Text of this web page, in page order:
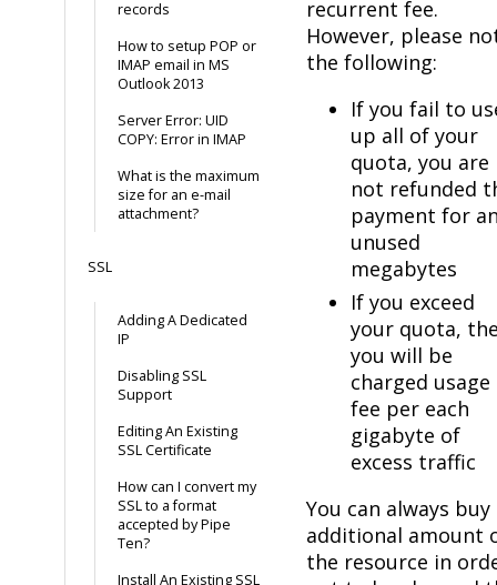
records
How to setup POP or
IMAP email in MS
Outlook 2013
Server Error: UID
COPY: Error in IMAP
What is the maximum
size for an e-mail
attachment?
SSL
Adding A Dedicated
IP
Disabling SSL
Support
Editing An Existing
SSL Certificate
How can I convert my
SSL to a format
accepted by Pipe
Ten?
Install An Existing SSL
recurrent fee.
However, please
the following:
If you fail to
up all of your
quota, you are
not refunded
payment for
unused
megabytes
If you exceed
your quota,
you will be
charged usage
fee per each
gigabyte of
excess traffic
You can always buy
additional amount
the resource in